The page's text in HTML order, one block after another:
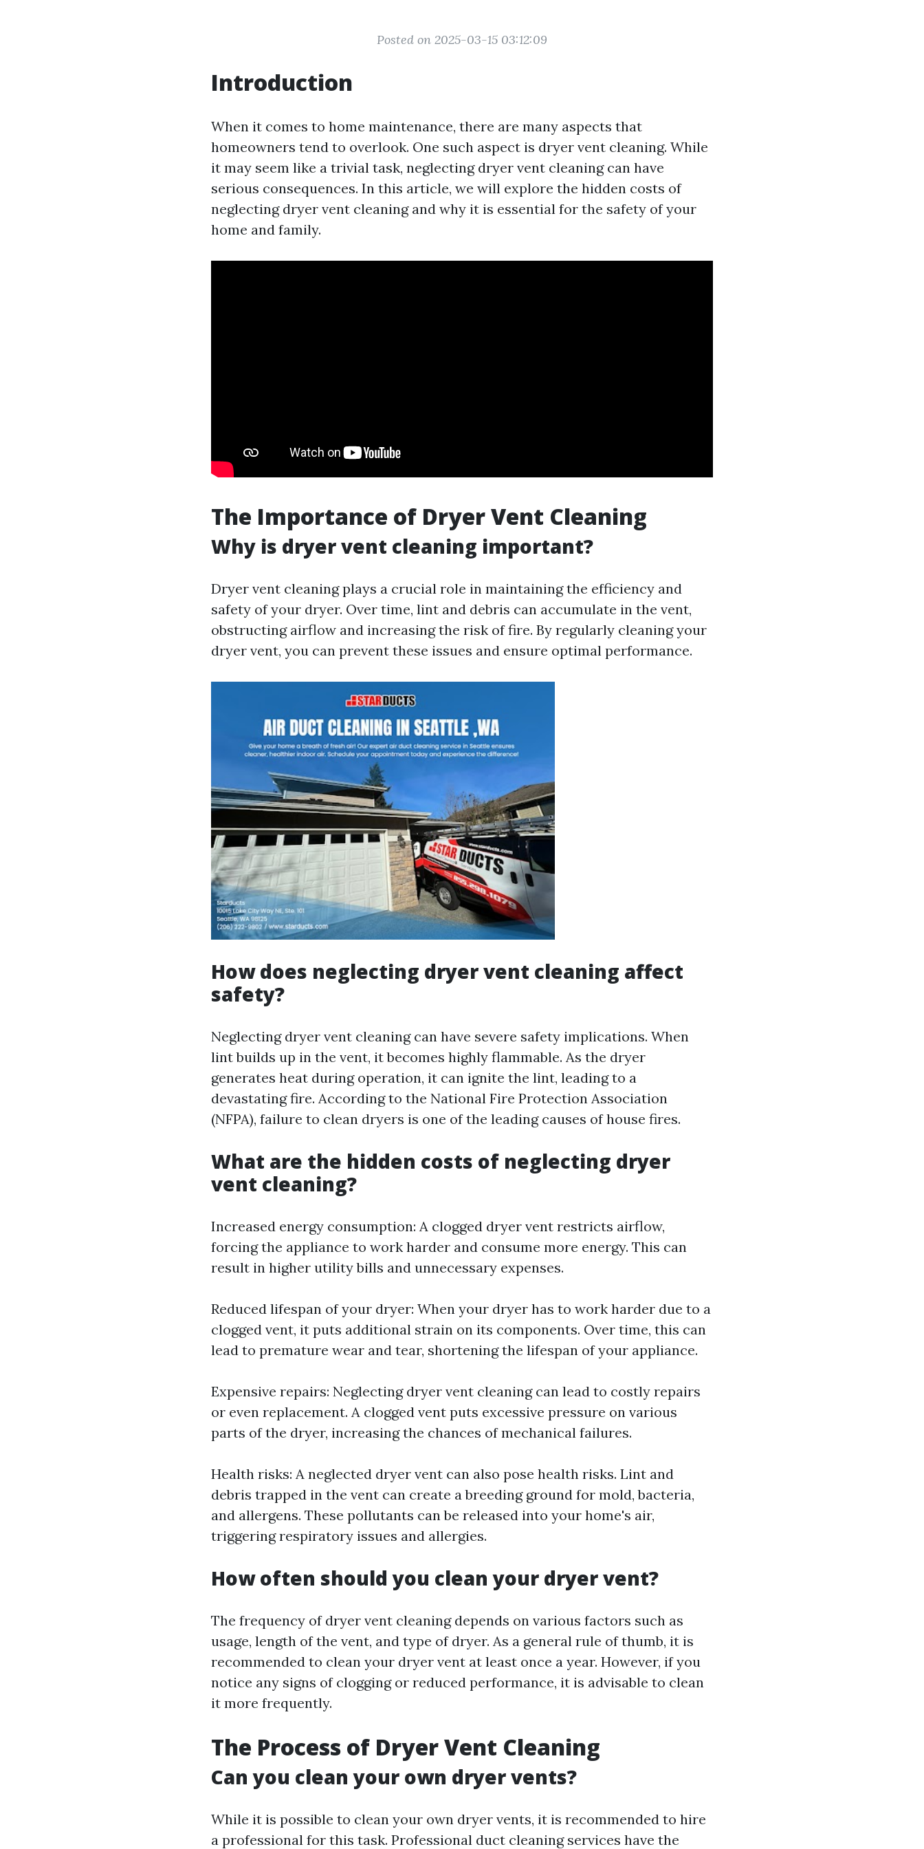
Posted on 2025-03-15 03:12:09
Introduction
When it comes to home maintenance, there are many aspects that
homeowners tend to overlook. One such aspect is dryer vent cleaning. While
it may seem like a trivial task, neglecting dryer vent cleaning can have
serious consequences. In this article, we will explore the hidden costs of
neglecting dryer vent cleaning and why it is essential for the safety of your
home and family.
The Importance of Dryer Vent Cleaning
Why is dryer vent cleaning important?
Dryer vent cleaning plays a crucial role in maintaining the efficiency and
safety of your dryer. Over time, lint and debris can accumulate in the vent,
obstructing airflow and increasing the risk of fire. By regularly cleaning your
dryer vent, you can prevent these issues and ensure optimal performance.
How does neglecting dryer vent cleaning affect
safety?
Neglecting dryer vent cleaning can have severe safety implications. When
lint builds up in the vent, it becomes highly flammable. As the dryer
generates heat during operation, it can ignite the lint, leading to a
devastating fire. According to the National Fire Protection Association
(NFPA), failure to clean dryers is one of the leading causes of house fires.
What are the hidden costs of neglecting dryer
vent cleaning?
Increased energy consumption: A clogged dryer vent restricts airflow,
forcing the appliance to work harder and consume more energy. This can
result in higher utility bills and unnecessary expenses.
Reduced lifespan of your dryer: When your dryer has to work harder due to a
clogged vent, it puts additional strain on its components. Over time, this can
lead to premature wear and tear, shortening the lifespan of your appliance.
Expensive repairs: Neglecting dryer vent cleaning can lead to costly repairs
or even replacement. A clogged vent puts excessive pressure on various
parts of the dryer, increasing the chances of mechanical failures.
Health risks: A neglected dryer vent can also pose health risks. Lint and
debris trapped in the vent can create a breeding ground for mold, bacteria,
and allergens. These pollutants can be released into your home's air,
triggering respiratory issues and allergies.
How often should you clean your dryer vent?
The frequency of dryer vent cleaning depends on various factors such as
usage, length of the vent, and type of dryer. As a general rule of thumb, it is
recommended to clean your dryer vent at least once a year. However, if you
notice any signs of clogging or reduced performance, it is advisable to clean
it more frequently.
The Process of Dryer Vent Cleaning
Can you clean your own dryer vents?
While it is possible to clean your own dryer vents, it is recommended to hire
a professional for this task. Professional duct cleaning services have the